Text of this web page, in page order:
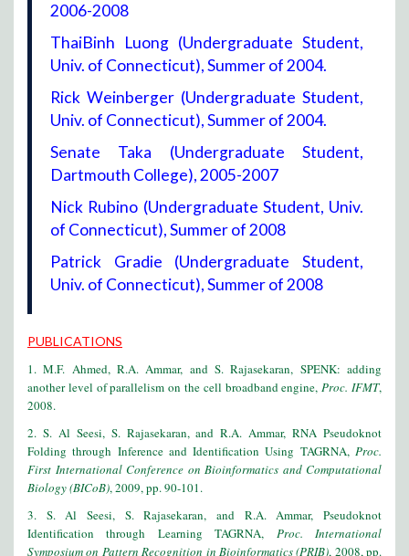
2006-2008
ThaiBinh Luong (Undergraduate Student,
Univ. of Connecticut), Summer of 2004.
Rick Weinberger (Undergraduate Student,
Univ. of Connecticut), Summer of 2004.
Senate Taka (Undergraduate Student,
Dartmouth College), 2005-2007
Nick Rubino (Undergraduate Student, Univ.
of Connecticut), Summer of 2008
Patrick Gradie (Undergraduate Student,
Univ. of Connecticut), Summer of 2008
PUBLICATIONS
1. M.F. Ahmed, R.A. Ammar, and S. Rajasekaran, SPENK: adding
another level of parallelism on the cell broadband engine,Proc. IFMT,
2008.
2. S. Al Seesi, S. Rajasekaran, and R.A. Ammar, RNA Pseudoknot
Folding through Inference and Identification Using TAGRNA, Proc.
First International Conference on Bioinformatics and Computational
Biology (BICoB), 2009, pp. 90-101.
3. S. Al Seesi, S. Rajasekaran, and R.A. Ammar, Pseudoknot
Identification through Learning TAGRNA, Proc. International
Symposium on Pattern Recognition in Bioinformatics (PRIB), 2008, pp.